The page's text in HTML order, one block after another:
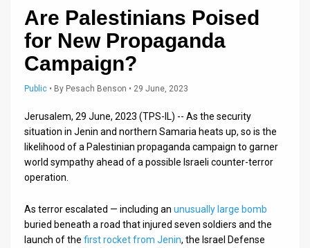
Releases
Are Palestinians Poised
for New Propaganda
Campaign?
Public • By Pesach Benson • 29 June, 2023
Jerusalem, 29 June, 2023 (TPS-IL) -- As the security
situation in Jenin and northern Samaria heats up, so is the
likelihood of a Palestinian propaganda campaign to garner
world sympathy ahead of a possible Israeli counter-terror
operation.
As terror escalated — including an unusually large bomb
buried beneath a road that injured seven soldiers and the
launch of the first rocket from Jenin, the Israel Defense